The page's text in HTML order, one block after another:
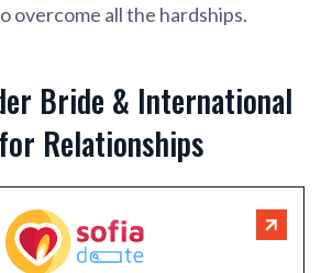
overcome all the hardships.
Bride & International
Relationships